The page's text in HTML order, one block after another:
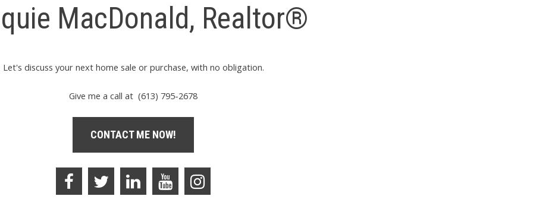
MacDonald, Realtor®
Let's discuss your next home sale or purchase, with no obligation.
Give me a call at (613) 795-2678
CONTACT ME NOW!